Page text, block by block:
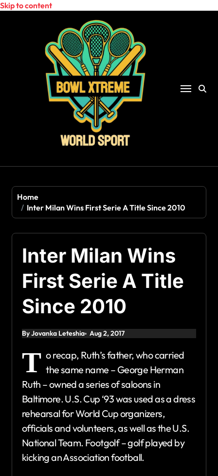
Skip to content
Home
Inter Milan Wins First Serie A Title Since 2010
Inter Milan Wins
First Serie A Title
Since 2010
By Jovanka Leteshia Aug 2, 2017
T o recap, Ruth’s father, who carried
the same name – George Herman
Ruth – owned a series of saloons in
Baltimore. U.S. Cup ‘93 was used as a dress
rehearsal for World Cup organizers,
officials and volunteers, as well as the U.S.
National Team. Footgolf – golf played by
kicking an Association football.